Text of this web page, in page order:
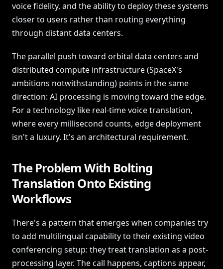
voice fidelity, and the ability to deploy these systems
closer to users rather than routing everything
through distant data centers.
The parallel push toward orbital data centers and
distributed compute infrastructure (SpaceX's
ambitions notwithstanding) points in the same
direction: AI processing is moving toward the edge.
For a technology like real-time voice translation,
where every millisecond counts, edge deployment
isn't a luxury. It's an architectural requirement.
The Problem With Bolting
Translation Onto Existing
Workflows
There's a pattern that emerges when companies try
to add multilingual capability to their existing video
conferencing setup: they treat translation as a post-
processing layer. The call happens, captions appear,